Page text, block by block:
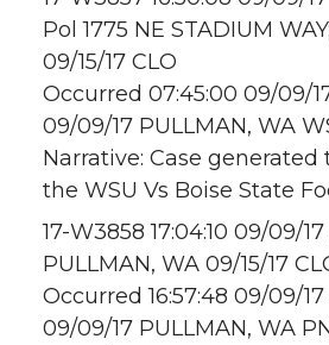
Pol 1775 NE STADIUM
09/15/17 CLO
Occurred 07:45:00 09/09/
09/09/17 PULLMAN, WA
Narrative: Case
the WSU Vs Boise State
17-W3858 17:04:10 09/09/
PULLMAN, WA 09/15/17
Occurred 16:57:48 09/09/17
09/09/17 PULLMAN, WA